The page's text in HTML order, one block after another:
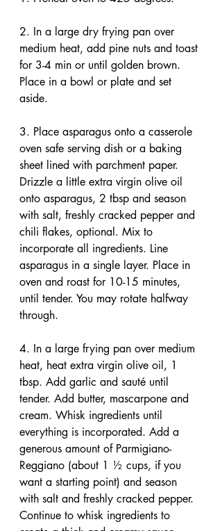
2. In a large dry frying pan over
medium heat, add pine nuts and toast
for 3-4 min or until golden brown.
Place in a bowl or plate and set
aside.
3. Place asparagus onto a casserole
oven safe serving dish or a baking
sheet lined with parchment paper.
Drizzle a little extra virgin olive oil
onto asparagus, 2 tbsp and season
with salt, freshly cracked pepper and
chili flakes, optional. Mix to
incorporate all ingredients. Line
asparagus in a single layer. Place in
oven and roast for 10-15 minutes,
until tender. You may rotate halfway
through.
4. In a large frying pan over medium
heat, heat extra virgin olive oil, 1
tbsp. Add garlic and sauté until
tender. Add butter, mascarpone and
cream. Whisk ingredients until
everything is incorporated. Add a
generous amount of Parmigiano-
Reggiano (about 1 ½ cups, if you
want a starting point) and season
with salt and freshly cracked pepper.
Continue to whisk ingredients to